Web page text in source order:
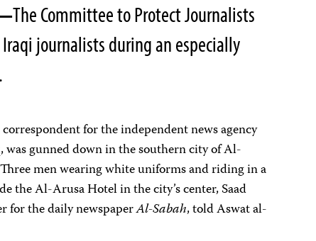
The Committee to Protect Journalists
journalists during an especially
for the independent news agency
was gunned down in the southern city of Al-
men wearing white uniforms and riding in a
the Al-Arusa Hotel in the city’s center, Saad
for the daily newspaperAl-Sabah, told Aswat al-